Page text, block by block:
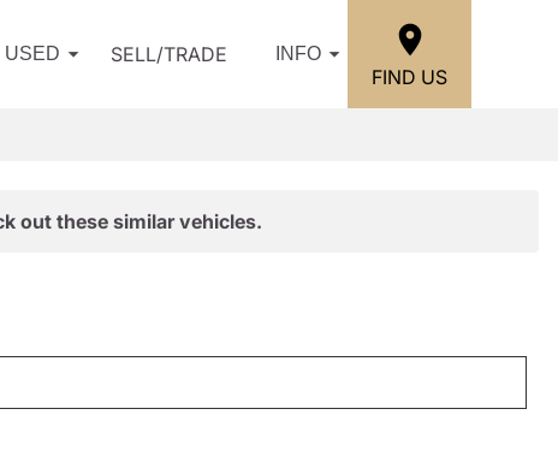
USED SELL/TRADE INFO
FIND US
out these similar vehicles.